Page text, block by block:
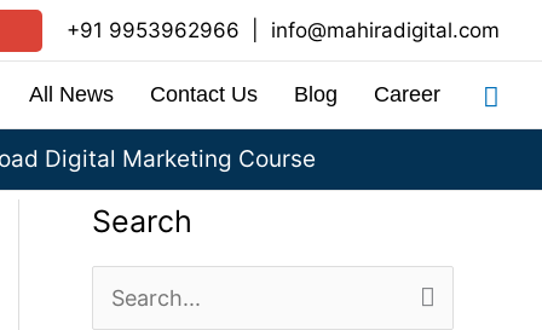
+91 9953962966 info@mahiradigital.com
All News Contact Us Blog Career
Digital Marketing Course
Search